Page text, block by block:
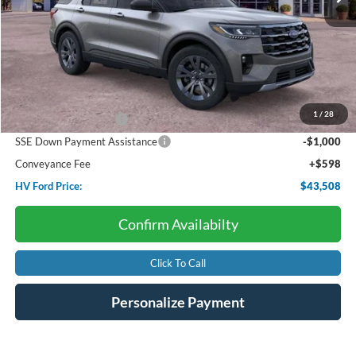
1 / 28
Less
Starting Price:
$48,820
Dealer Discount:
-$1,910
Retail Customer Cash
-$3,000
SSE Down Payment Assistance
-$1,000
Conveyance Fee
+$598
HV Ford Price:
$43,508
Confirm Availabilty
Click To Call
Personalize Payment